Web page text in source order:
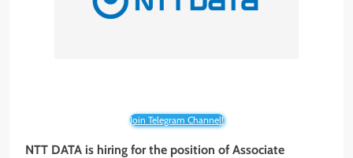
Join Telegram Channel!
NTT DATA is hiring for the position of Associate